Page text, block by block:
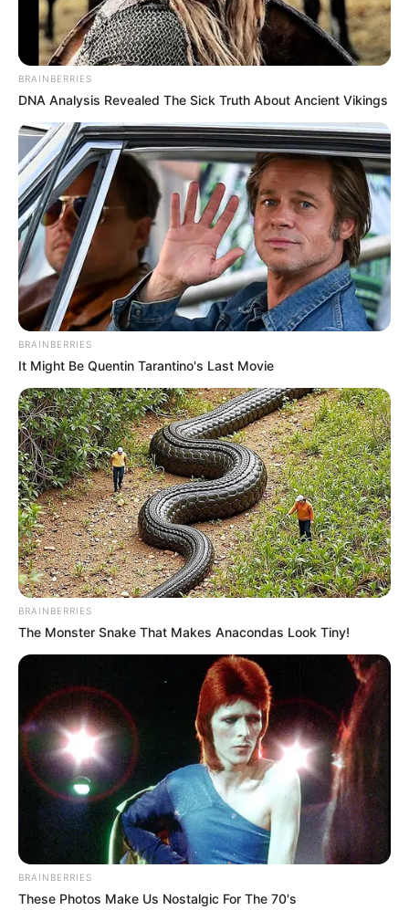
Budapesten 311 ezer forint felett van az átlag, míg
több vidéki térségben 234 ezer alatt. A 13. és
részben 14. havi juttatás ugyan javítja az átlagot
(kb. 288 ezer forintra), de nem jelent tartós
megoldást, ráadásul a nyugdíjak növekedése
elmarad a bérekétől.
A Tisza Párt győzelme után új támogatási tervek
kerültek előtérbe: a 250 ezer forint alatti
nyugdíjasok évi 200 ezer, a 250–500 ezer
közöttiek évi 100 ezer forint támogatást
kaphatnának (a nyugdíjasok kb. 97%-át érintve).
BRAINBERRIES
DNA Analysis Revealed The Sick Truth About Ancient Vikings
BRAINBERRIES
It Might Be Quentin Tarantino's Last Movie
BRAINBERRIES
The Monster Snake That Makes Anacondas Look Tiny!
BRAINBERRIES
These Photos Make Us Nostalgic For The 70's